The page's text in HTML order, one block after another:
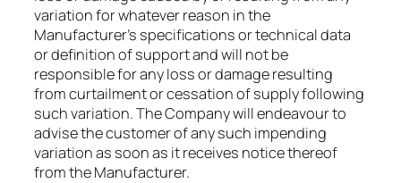
variation for whatever reason in the
Manufacturer’s specifications or technical data
or definition of support and will not be
responsible for any loss or damage resulting
from curtailment or cessation of supply following
such variation. The Company will endeavour to
advise the customer of any such impending
variation as soon as it receives notice thereof
from the Manufacturer.